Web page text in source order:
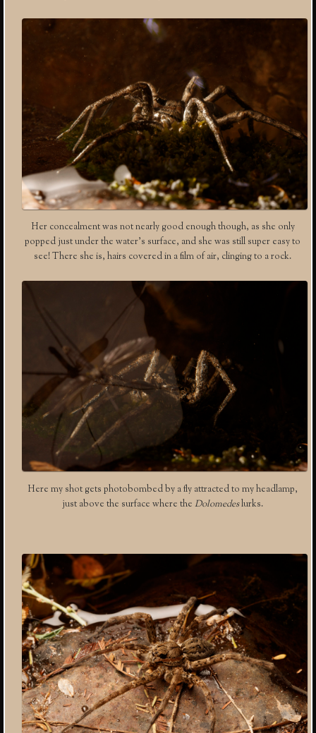
Her concealment was not nearly good enough though, as she only
popped just under the water’s surface, and she was still super easy to
see! There she is, hairs covered in a film of air, clinging to a rock.
Here my shot gets photobombed by a fly attracted to my headlamp,
just above the surface where the Dolomedeslurks.